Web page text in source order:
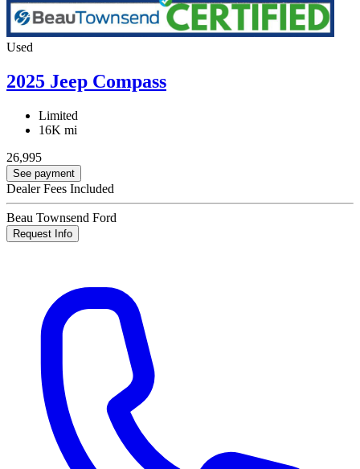
Used
2025 Jeep Compass
Limited
16K mi
26,995
See payment
Dealer Fees Included
Beau Townsend Ford
Request Info